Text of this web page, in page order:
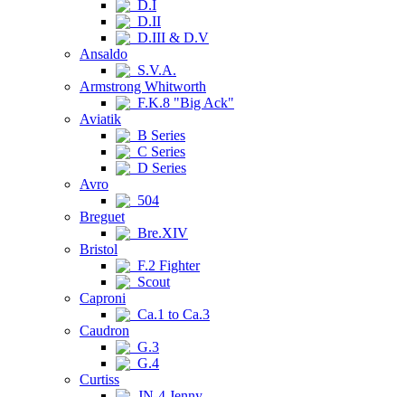
D.I
D.II
D.III & D.V
Ansaldo
S.V.A.
Armstrong Whitworth
F.K.8 "Big Ack"
Aviatik
B Series
C Series
D Series
Avro
504
Breguet
Bre.XIV
Bristol
F.2 Fighter
Scout
Caproni
Ca.1 to Ca.3
Caudron
G.3
G.4
Curtiss